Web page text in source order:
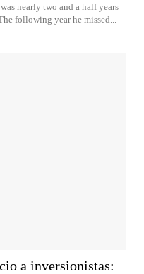
nearly two and a half years
following year he missed...
a inversionistas: